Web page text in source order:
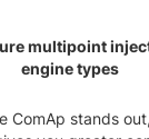
multipoint
engine types
ComAp stands